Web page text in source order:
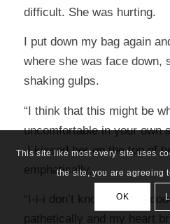
difficult. She was hurting.
I put down my bag again
where she was face down,
shaking gulps.
“I think that this might be
uncomfortable in your own
I kissed her on the top of
emphatically.
“I-i-i don’t know what to
pathetically and my heart
This site like most every site uses
the site, you are agreeing
OK